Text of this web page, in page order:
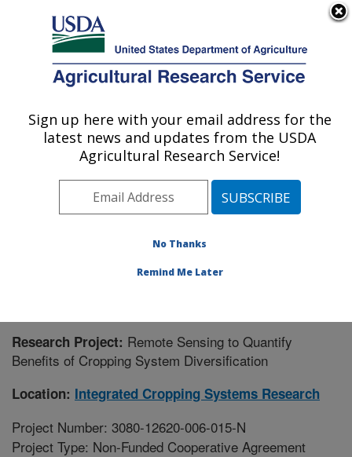
Here's how you know
Agricultural Research Service
U.S. DEPARTMENT OF AGRICULTURE
Integrated Cropping Systems Research:
Brookings, SD
Plains Area» Brookings, South Dakota
Research Project #446025
Research Project: Remote Sensing to Quantify
Benefits of Cropping System Diversification
Location: Integrated Cropping Systems Research
Project Number: 3080-12620-006-015-N
Project Type: Non-Funded Cooperative Agreement
Sign up here with your email address for the
latest news and updates from the USDA
Agricultural Research Service!
No Thanks
Remind Me Later